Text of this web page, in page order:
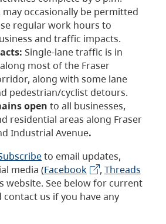
occasionally be permitted
regular work hours to
and traffic impacts.
Single-lane traffic is in
most of the Fraser
along with some lane
pedestrian/cyclist detours.
open to all businesses,
residential areas along Fraser
Industrial Avenue.
to email updates,
media (Facebook , Threads
website. See below for current
us if you have any